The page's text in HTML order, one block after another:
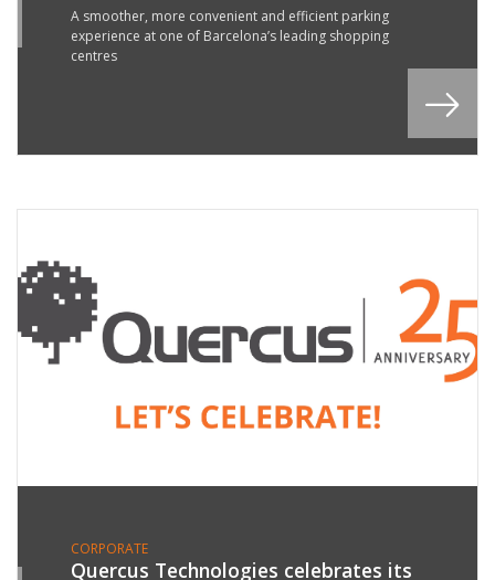
A smoother, more convenient and efficient parking
experience at one of Barcelona’s leading shopping
centres
CORPORATE
Quercus Technologies celebrates its